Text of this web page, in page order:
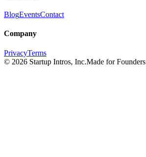
BlogEventsContact
Company
PrivacyTerms
© 2026 Startup Intros, Inc.Made for Founders